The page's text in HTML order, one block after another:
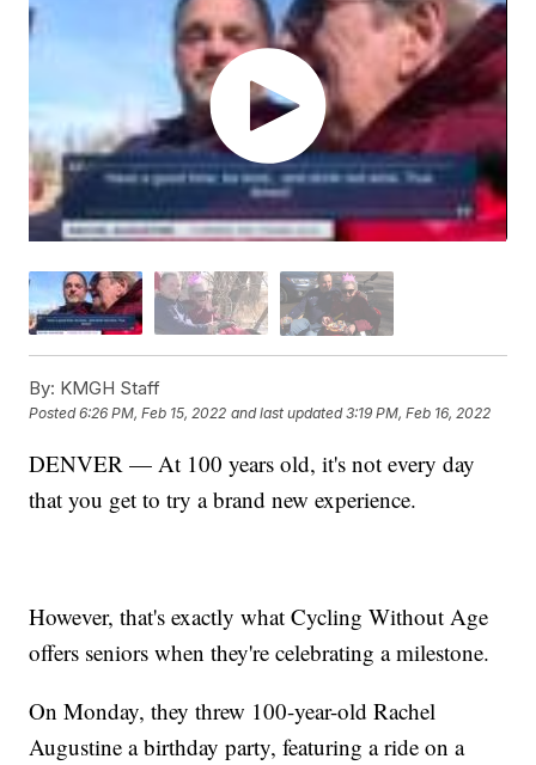
By: KMGH Staff
Posted6:26 PM, Feb 15, 2022 and last updated 3:19 PM, Feb 16, 2022
DENVER — At 100 years old, it's not every day
that you get to try a brand new experience.
However, that's exactly what Cycling Without Age
offers seniors when they're celebrating a milestone.
On Monday, they threw 100-year-old Rachel
Augustine a birthday party, featuring a ride on a